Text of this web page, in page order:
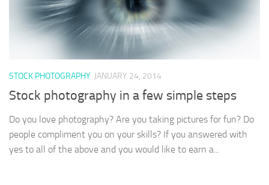
STOCK PHOTOGRAPHY JANUARY 24, 2014
Stock photography in a few simple steps
Do you love photography? Are you taking pictures for fun? Do
people compliment you on your skills? If you answered with
yes to all of the above and you would like to earn a...